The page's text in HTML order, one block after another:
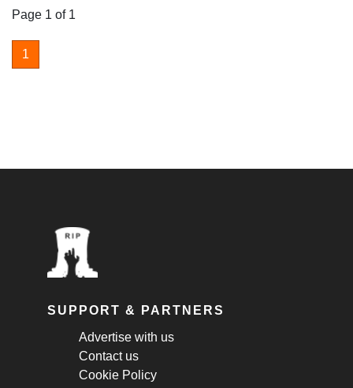
Page 1 of 1
1
SUPPORT & PARTNERS
Advertise with us
Contact us
Cookie Policy